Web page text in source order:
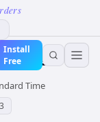
Install
Free
Time